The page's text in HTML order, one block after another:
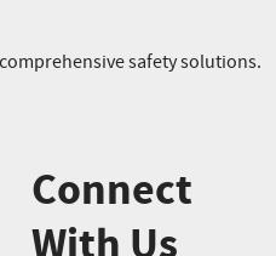
safety solutions.
Connect